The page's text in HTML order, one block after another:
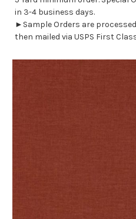
in 3-4 business days.
►Sample Orders are
then mailed via USPS First